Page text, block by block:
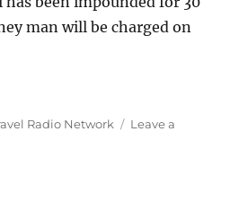
man will be charged on
Radio Network
Leave a